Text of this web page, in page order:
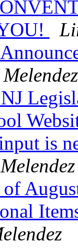
is